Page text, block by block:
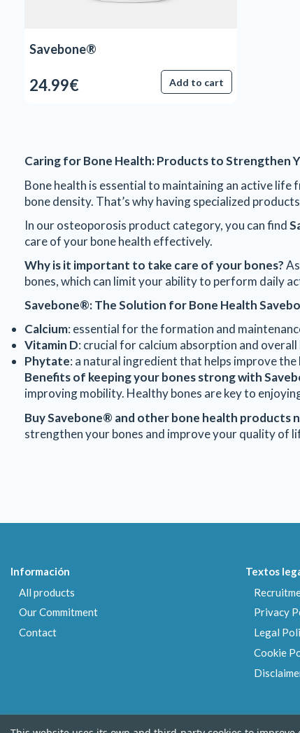
Savebone®
24.99€ Add to cart
Caring for Bone Health: Products to Strengthen
Bone health is essential to maintaining an active
bone density. That’s why having specialized
In our osteoporosis product category, you can find
care of your bone health effectively.
Why is it important to take care of your bones?
bones, which can limit your ability to perform daily
Savebone®: The Solution for Bone Health
Calcium: essential for the formation and
Vitamin D: crucial for calcium absorption and overall
Phytate: a natural ingredient that helps improve
Benefits of keeping your bones strong with
improving mobility. Healthy bones are key to
Buy Savebone® and other bone health products
strengthen your bones and improve your quality of
Información
All products
Our Commitment
Contact
Textos
Privacy
Legal
Cookie